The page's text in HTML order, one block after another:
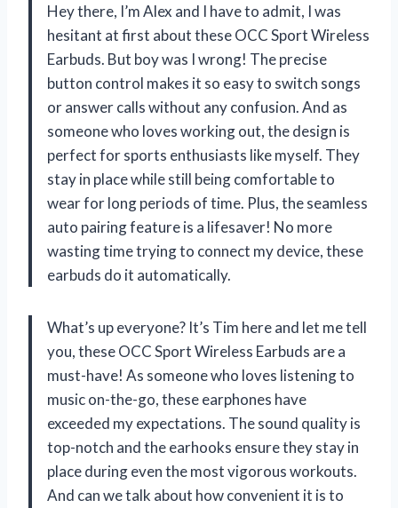
Hey there, I’m Alex and I have to admit, I was
hesitant at first about these OCC Sport Wireless
Earbuds. But boy was I wrong! The precise
button control makes it so easy to switch songs
or answer calls without any confusion. And as
someone who loves working out, the design is
perfect for sports enthusiasts like myself. They
stay in place while still being comfortable to
wear for long periods of time. Plus, the seamless
auto pairing feature is a lifesaver! No more
wasting time trying to connect my device, these
earbuds do it automatically.
What’s up everyone? It’s Tim here and let me tell
you, these OCC Sport Wireless Earbuds are a
must-have! As someone who loves listening to
music on-the-go, these earphones have
exceeded my expectations. The sound quality is
top-notch and the earhooks ensure they stay in
place during even the most vigorous workouts.
And can we talk about how convenient it is to